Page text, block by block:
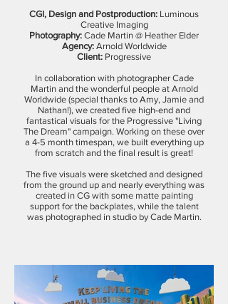
CGI, Design and Postproduction: Luminous
Creative Imaging
Photography: Cade Martin @ Heather Elder
Agency: Arnold Worldwide
Client: Progressive
In collaboration with photographer Cade
Martin and the wonderful people at Arnold
Worldwide (special thanks to Amy, Jamie and
Nathan!), we created five high-end and
fantastical visuals for the Progressive "Living
The Dream" campaign. Working on these over
a 4-5 month timespan, we built everything up
from scratch and the final result is great!
The five visuals were sketched and designed
from the ground up and nearly everything was
created in CG with some matte painting
support for the backplates, while the talent
was photographed in studio by Cade Martin.